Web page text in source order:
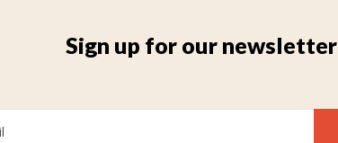
Sign up for our newsletter